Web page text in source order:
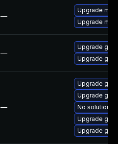
—
Upgrade
Upgrade
—
Upgrade
Upgrade
—
Upgrade
Upgrade
No solution
Upgrade
Upgrade